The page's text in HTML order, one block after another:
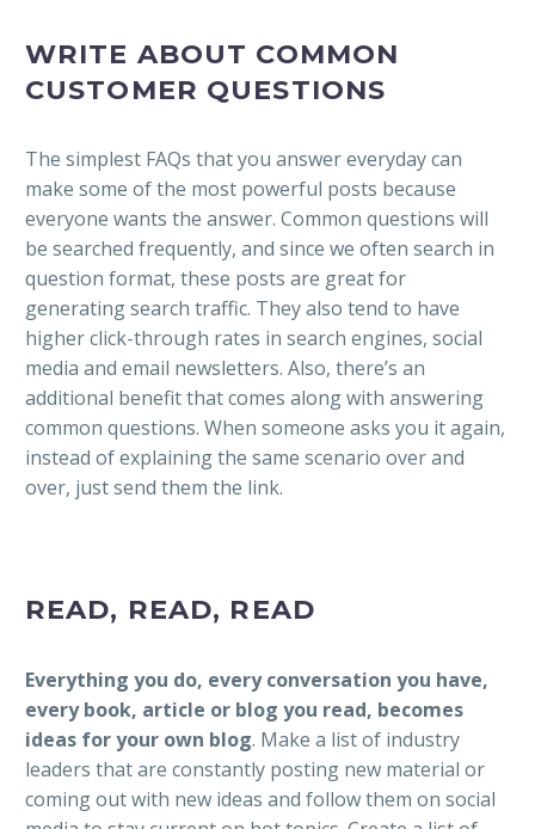
WRITE ABOUT COMMON
CUSTOMER QUESTIONS
The simplest FAQs that you answer everyday can
make some of the most powerful posts because
everyone wants the answer. Common questions will
be searched frequently, and since we often search in
question format, these posts are great for
generating search traffic. They also tend to have
higher click-through rates in search engines, social
media and email newsletters. Also, there’s an
additional benefit that comes along with answering
common questions. When someone asks you it again,
instead of explaining the same scenario over and
over, just send them the link.
READ, READ, READ
Everything you do, every conversation you have,
every book, article or blog you read, becomes
ideas for your own blog. Make a list of industry
leaders that are constantly posting new material or
coming out with new ideas and follow them on social